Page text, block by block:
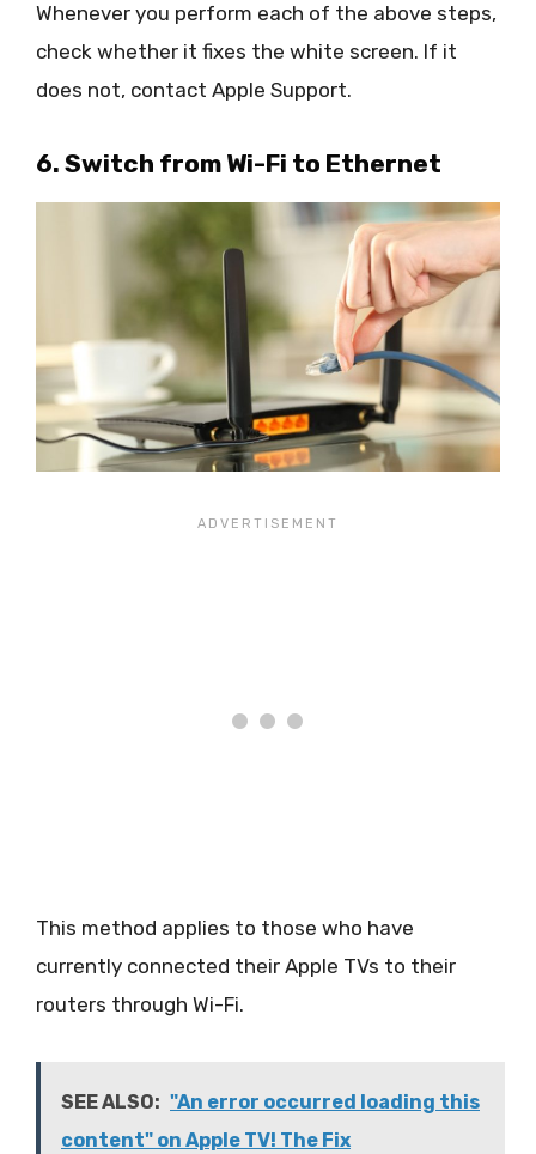
Whenever you perform each of the above steps,
check whether it fixes the white screen. If it
does not, contact Apple Support.
6. Switch from Wi-Fi to Ethernet
This method applies to those who have
currently connected their Apple TVs to their
routers through Wi-Fi.
SEE ALSO: "An error occurred loading this
content" on Apple TV! The Fix